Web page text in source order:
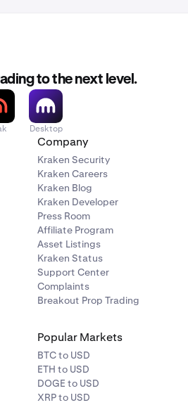
to the next level.
Desktop
Company
Kraken Security
Kraken Careers
Kraken Blog
Kraken Developer
Press Room
Affiliate Program
Asset Listings
Kraken Status
Support Center
Complaints
Breakout Prop Trading
Popular Markets
BTC to USD
ETH to USD
DOGE to USD
XRP to USD